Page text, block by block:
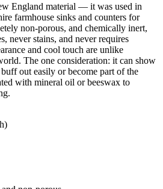
England material — it was used in
farmhouse sinks and counters for
non-porous, and chemically inert,
never stains, and never requires
and cool touch are unlike
The one consideration: it can show
out easily or become part of the
with mineral oil or beeswax to